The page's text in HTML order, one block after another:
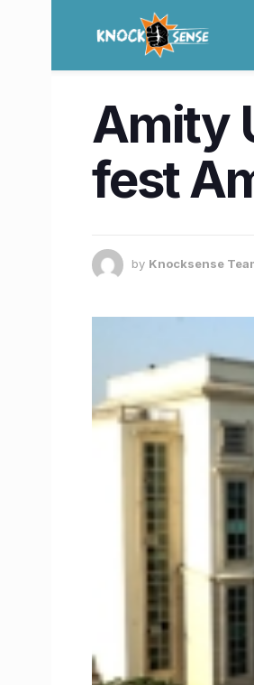
Amity
fest
by Knocksense